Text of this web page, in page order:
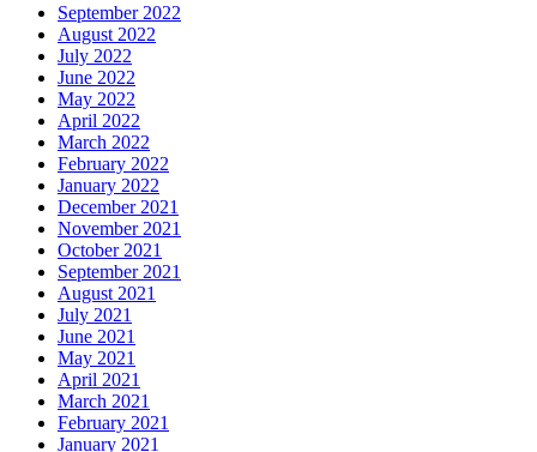
September 2022
August 2022
July 2022
June 2022
May 2022
April 2022
March 2022
February 2022
January 2022
December 2021
November 2021
October 2021
September 2021
August 2021
July 2021
June 2021
May 2021
April 2021
March 2021
February 2021
January 2021